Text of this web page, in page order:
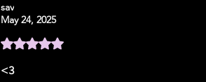
sav
May 24, 2025
Rated 5 out of 5 stars.
<3